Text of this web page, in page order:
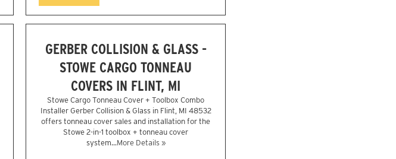
GERBER COLLISION & GLASS -
STOWE CARGO TONNEAU
COVERS IN FLINT, MI
Stowe Cargo Tonneau Cover + Toolbox Combo
Installer Gerber Collision & Glass in Flint, MI 48532
offers tonneau cover sales and installation for the
Stowe 2-in-1 toolbox + tonneau cover
system...More Details »